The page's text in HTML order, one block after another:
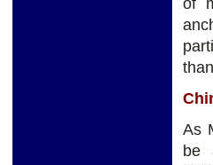
of
As
be